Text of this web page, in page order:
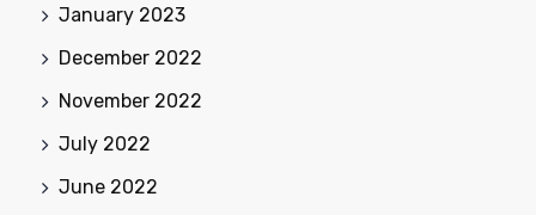
January 2023
December 2022
November 2022
July 2022
June 2022